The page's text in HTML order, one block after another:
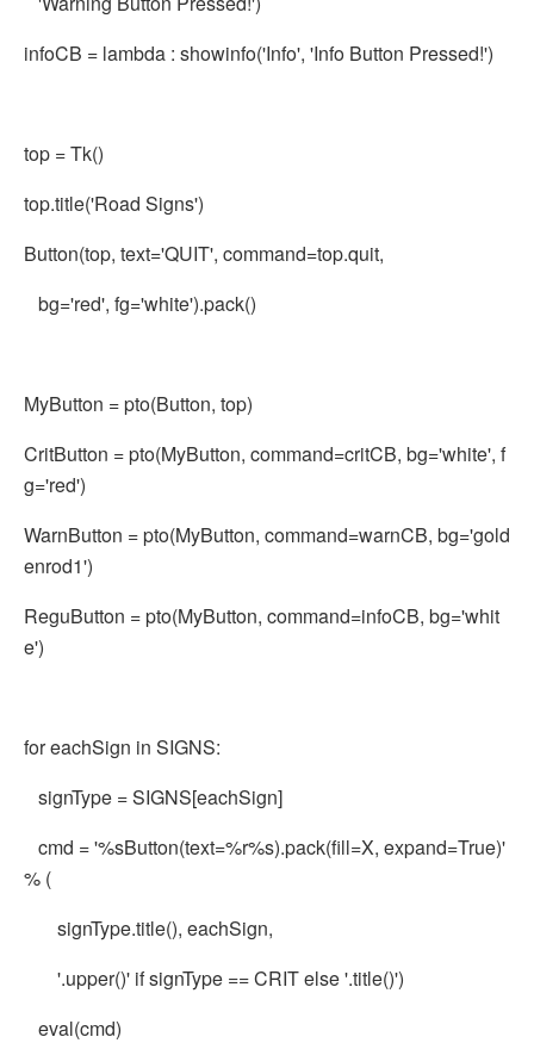
infoCB = lambda : showinfo('Info', 'Info Button Pressed!')
top = Tk()
top.title('Road Signs')
Button(top, text='QUIT', command=top.quit,
bg='red', fg='white').pack()
MyButton = pto(Button, top)
CritButton = pto(MyButton, command=critCB, bg='white', f
g='red')
WarnButton = pto(MyButton, command=warnCB, bg='gold
enrod1')
ReguButton = pto(MyButton, command=infoCB, bg='whit
e')
for eachSign in SIGNS:
signType = SIGNS[eachSign]
cmd = '%sButton(text=%r%s).pack(fill=X, expand=True)'
% (
signType.title(), eachSign,
'.upper()' if signType == CRIT else '.title()')
eval(cmd)